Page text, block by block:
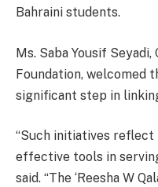
Bahraini students.
Ms. Saba Yousif
Foundation, welcomed
significant step in
“Such initiatives reflect
effective tools in
said. “The ‘Reesha W